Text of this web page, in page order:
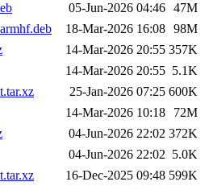
05-Jun-2026 04:46 47M
18-Mar-2026 16:08 98M
14-Mar-2026 20:55 357K
14-Mar-2026 20:55 5.1K
25-Jan-2026 07:25 600K
14-Mar-2026 10:18 72M
04-Jun-2026 22:02 372K
04-Jun-2026 22:02 5.0K
16-Dec-2025 09:48 599K